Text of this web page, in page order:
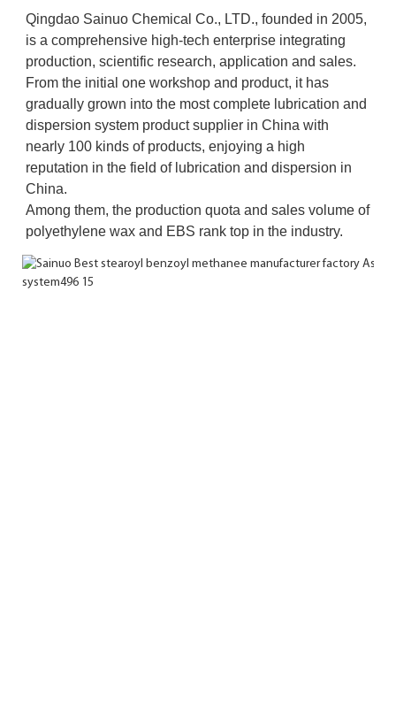
Qingdao Sainuo Chemical Co., LTD., founded in 2005,
is a comprehensive high-tech enterprise integrating
production, scientific research, application and sales.
From the initial one workshop and product, it has
gradually grown into the most complete lubrication and
dispersion system product supplier in China with
nearly 100 kinds of products, enjoying a high
reputation in the field of lubrication and dispersion in
China.
Among them, the production quota and sales volume of
polyethylene wax and EBS rank top in the industry.